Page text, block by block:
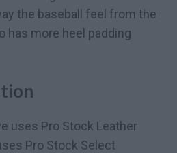
the baseball feel from the
has more heel padding
uses Pro Stock Leather
Pro Stock Select